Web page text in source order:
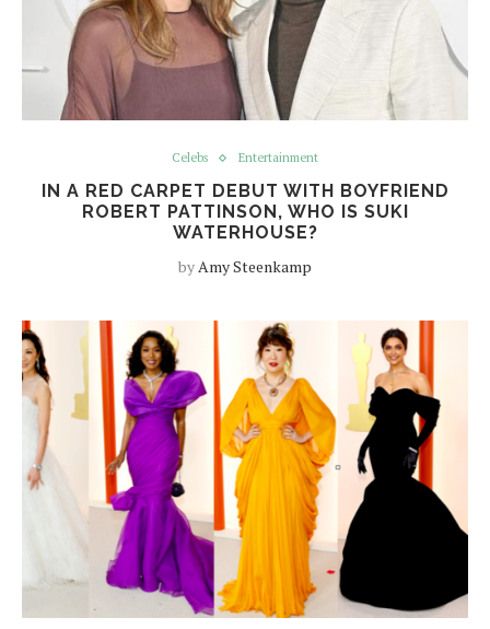
Celebs Entertainment
IN A RED CARPET DEBUT WITH BOYFRIEND
ROBERT PATTINSON, WHO IS SUKI
WATERHOUSE?
byAmy Steenkamp